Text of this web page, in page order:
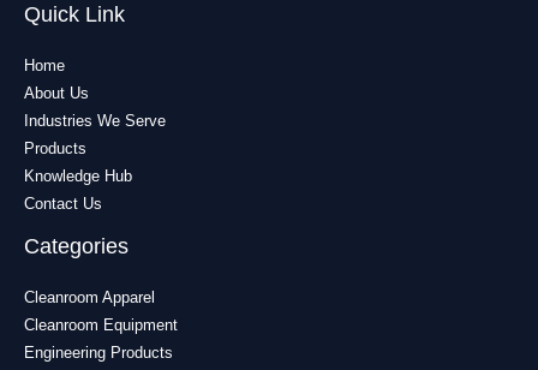
Quick Link
Home
About Us
Industries We Serve
Products
Knowledge Hub
Contact Us
Categories
Cleanroom Apparel
Cleanroom Equipment
Engineering Products